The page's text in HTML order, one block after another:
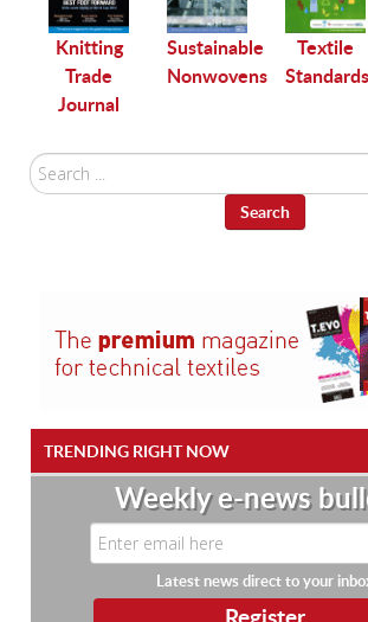
Knitting
Trade
Journal
Sustainable
Nonwovens
Textile
Standards
Search
...
Search
TRENDING RIGHT NOW
Weekly e-news
Latest news direct to your